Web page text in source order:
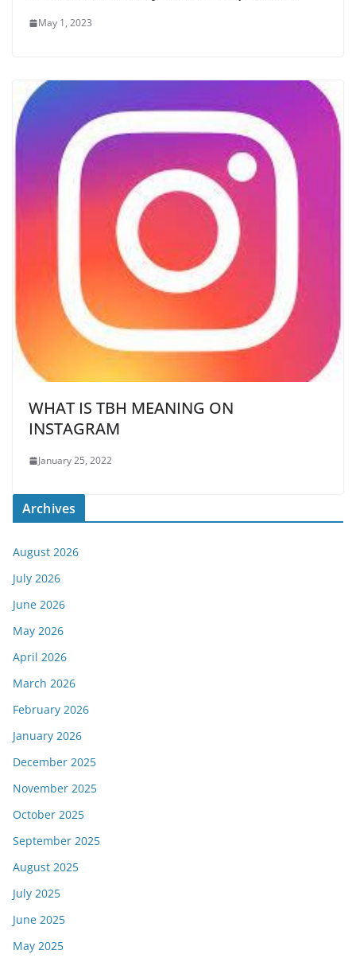
May 1, 2023
WHAT IS TBH MEANING ON
INSTAGRAM
January 25, 2022
Archives
August 2026
July 2026
June 2026
May 2026
April 2026
March 2026
February 2026
January 2026
December 2025
November 2025
October 2025
September 2025
August 2025
July 2025
June 2025
May 2025